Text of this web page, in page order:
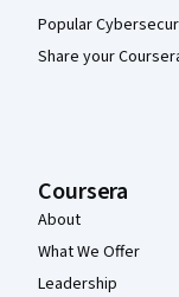
Popular
Share your
Coursera
About
What We Offer
Leadership